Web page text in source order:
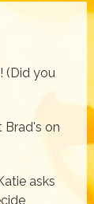
(Did you
Brad's on
asks